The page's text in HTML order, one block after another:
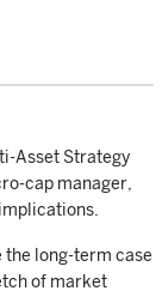
Asset Strategy
cap manager,
the long-term case
of market